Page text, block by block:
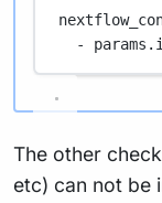
-
The other
etc) can not be